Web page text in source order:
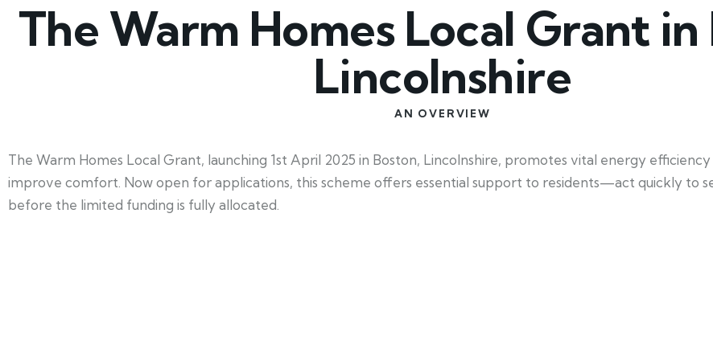
The Warm Homes Local Grant in
Lincolnshire
AN OVERVIEW
The Warm Homes Local Grant, launching 1st April 2025 in Boston, Lincolnshire, promotes vital energy
improve comfort. Now open for applications, this scheme offers essential support to residents—act quickly to
before the limited funding is fully allocated.